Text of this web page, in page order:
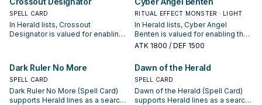
sequences.
SPELL CARD
In Herald lists, Crossout
Designator is valued for enabling
RITUAL EFFECT MONSTER · LIGHT
In Herald lists, Cyber Angel
Benten is valued for enabling the
next summon or protecting the
your interruption package.
ATK 1800 / DEF 1500
Dark Ruler No More
SPELL CARD
Dark Ruler No More (Spell Card)
supports Herald lines as a search,
Dawn of the Herald
SPELL CARD
Dawn of the Herald (Spell Card)
supports Herald lines as a search,